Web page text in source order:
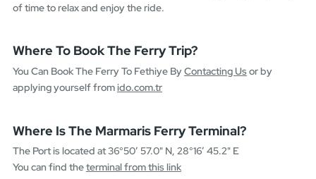
of time to relax and enjoy the ride.
Where To Book The Ferry Trip?
You Can Book The Ferry To Fethiye ByContacting Usor by
applying yourself fromido.com.tr
Where Is The Marmaris Ferry Terminal?
The Port is located at 36°50’ 57.0" N, 28°16’ 45.2" E
You can find theterminal from this link